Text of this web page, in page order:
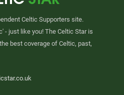
Celtic Supporters site.
- just like you! The Celtic Star is
best coverage of Celtic, past,